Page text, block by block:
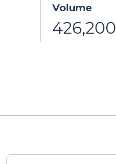
Volume
426,200